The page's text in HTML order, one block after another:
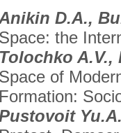
D.A.,
Space: the
Tolochko A.V.,
Space of
Formation: